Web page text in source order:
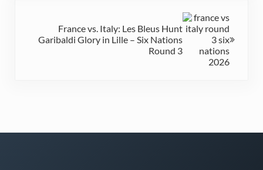
France vs. Italy: Les Bleus Hunt
Garibaldi Glory in Lille – Six Nations
Round 3